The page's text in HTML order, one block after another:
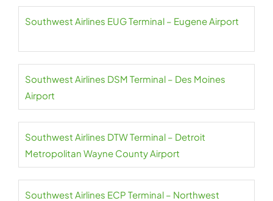
Southwest Airlines EUG Terminal – Eugene Airport
Southwest Airlines DSM Terminal – Des Moines
Airport
Southwest Airlines DTW Terminal – Detroit
Metropolitan Wayne County Airport
Southwest Airlines ECP Terminal – Northwest